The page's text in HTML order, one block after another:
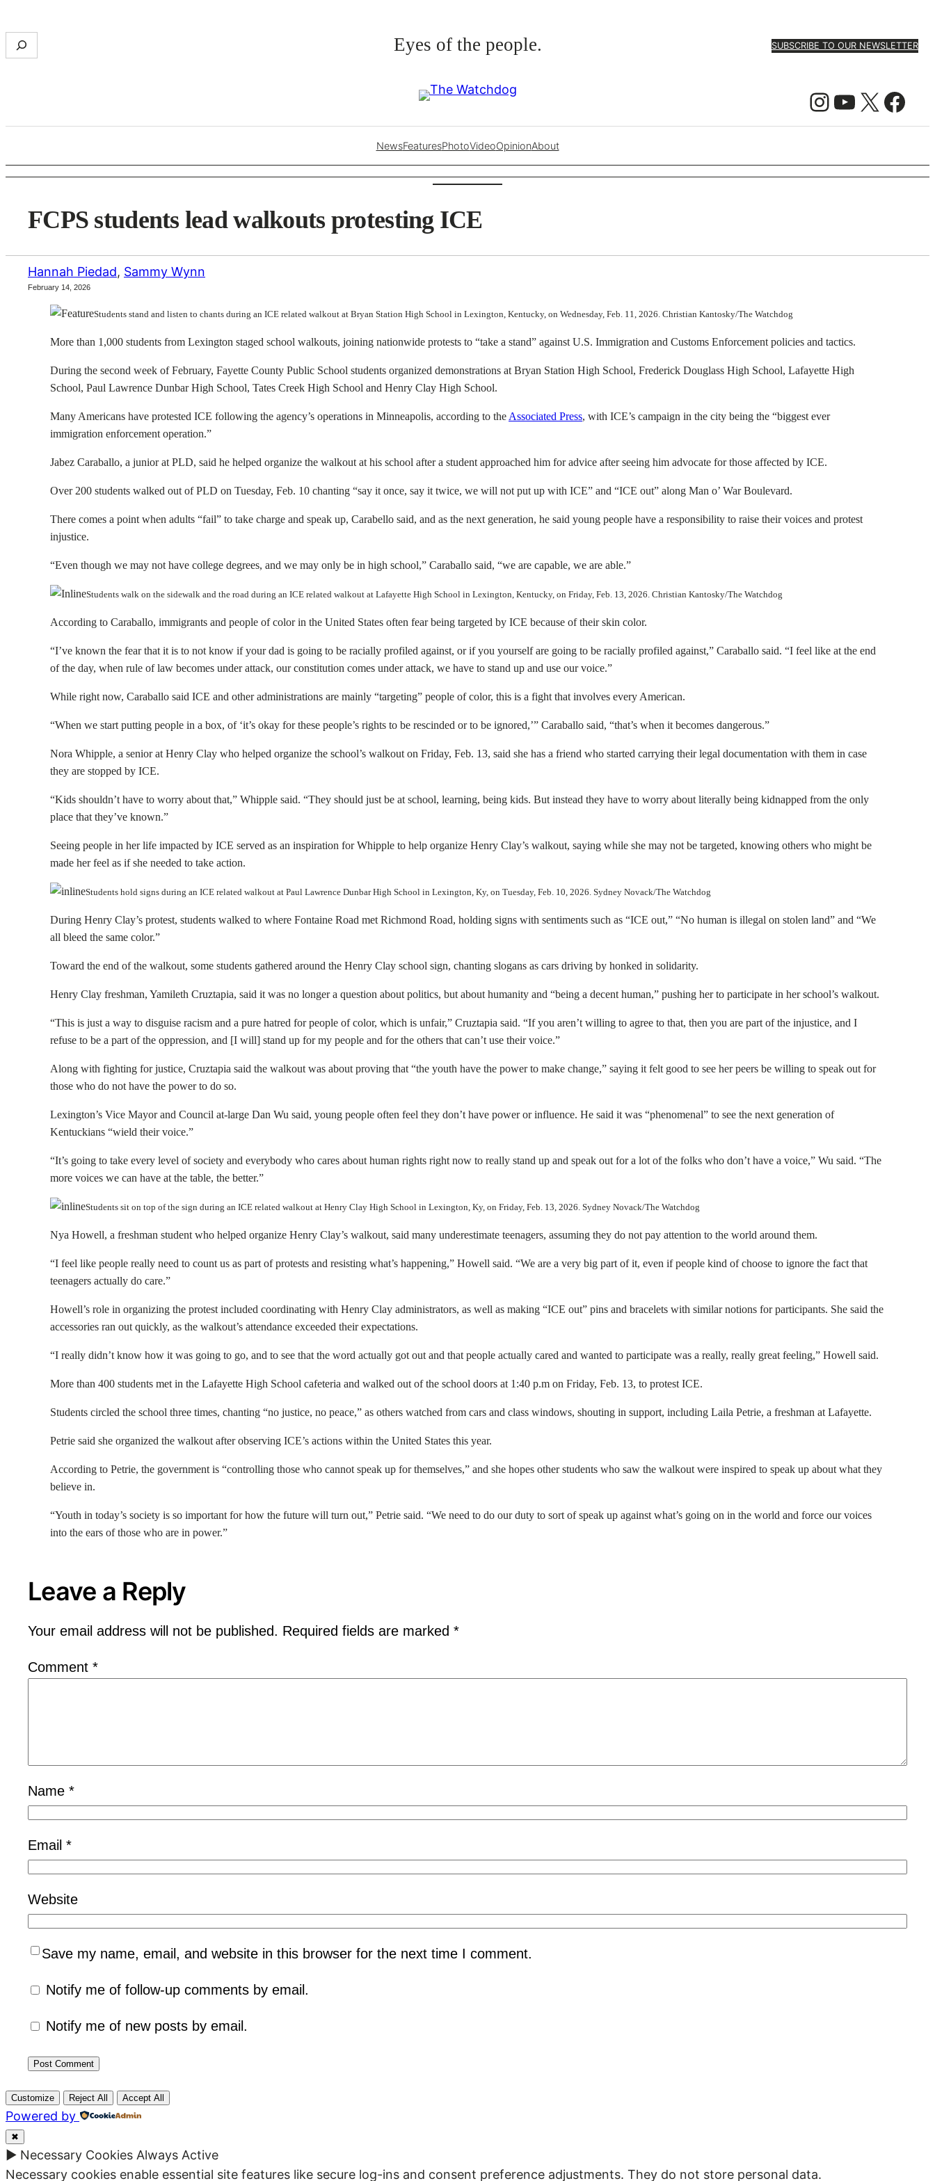
content
e
Eyes of the people. SUBSCRIBE TO OUR NEWSLETTER
Instagram YouTube X Facebook
NewsFeaturesPhotoVideoOpinionAbout
FCPS students lead walkouts protesting ICE
Hannah Piedad, Sammy Wynn
February 14, 2026
Students stand and listen to chants during an ICE related walkout at Bryan Station High School in Lexington, Kentucky, on Wednesday, Feb. 11, 2026. Christian Kantosky/The Watchdog
More than 1,000 students from Lexington staged school walkouts, joining nationwide protests to “take a stand” against U.S. Immigration and Customs Enforcement policies and tactics.
During the second week of February, Fayette County Public School students organized demonstrations at Bryan Station High School, Frederick Douglass High School, Lafayette High
School, Paul Lawrence Dunbar High School, Tates Creek High School and Henry Clay High School.
Many Americans have protested ICE following the agency’s operations in Minneapolis, according to the Associated Press, with ICE’s campaign in the city being the “biggest ever
immigration enforcement operation.”
Jabez Caraballo, a junior at PLD, said he helped organize the walkout at his school after a student approached him for advice after seeing him advocate for those affected by ICE.
Over 200 students walked out of PLD on Tuesday, Feb. 10 chanting “say it once, say it twice, we will not put up with ICE” and “ICE out” along Man o’ War Boulevard.
There comes a point when adults “fail” to take charge and speak up, Carabello said, and as the next generation, he said young people have a responsibility to raise their voices and protest
injustice.
“Even though we may not have college degrees, and we may only be in high school,” Caraballo said, “we are capable, we are able.”
Students walk on the sidewalk and the road during an ICE related walkout at Lafayette High School in Lexington, Kentucky, on Friday, Feb. 13, 2026. Christian Kantosky/The Watchdog
According to Caraballo, immigrants and people of color in the United States often fear being targeted by ICE because of their skin color.
“I’ve known the fear that it is to not know if your dad is going to be racially profiled against, or if you yourself are going to be racially profiled against,” Caraballo said. “I feel like at the end
of the day, when rule of law becomes under attack, our constitution comes under attack, we have to stand up and use our voice.”
While right now, Caraballo said ICE and other administrations are mainly “targeting” people of color, this is a fight that involves every American.
“When we start putting people in a box, of ‘it’s okay for these people’s rights to be rescinded or to be ignored,’” Caraballo said, “that’s when it becomes dangerous.”
Nora Whipple, a senior at Henry Clay who helped organize the school’s walkout on Friday, Feb. 13, said she has a friend who started carrying their legal documentation with them in case
they are stopped by ICE.
“Kids shouldn’t have to worry about that,” Whipple said. “They should just be at school, learning, being kids. But instead they have to worry about literally being kidnapped from the only
place that they’ve known.”
Seeing people in her life impacted by ICE served as an inspiration for Whipple to help organize Henry Clay’s walkout, saying while she may not be targeted, knowing others who might be
made her feel as if she needed to take action.
Students hold signs during an ICE related walkout at Paul Lawrence Dunbar High School in Lexington, Ky, on Tuesday, Feb. 10, 2026. Sydney Novack/The Watchdog
During Henry Clay’s protest, students walked to where Fontaine Road met Richmond Road, holding signs with sentiments such as “ICE out,” “No human is illegal on stolen land” and “We
all bleed the same color.”
Toward the end of the walkout, some students gathered around the Henry Clay school sign, chanting slogans as cars driving by honked in solidarity.
Henry Clay freshman, Yamileth Cruztapia, said it was no longer a question about politics, but about humanity and “being a decent human,” pushing her to participate in her school’s walkout.
“This is just a way to disguise racism and a pure hatred for people of color, which is unfair,” Cruztapia said. “If you aren’t willing to agree to that, then you are part of the injustice, and I
refuse to be a part of the oppression, and [I will] stand up for my people and for the others that can’t use their voice.”
Along with fighting for justice, Cruztapia said the walkout was about proving that “the youth have the power to make change,” saying it felt good to see her peers be willing to speak out for
those who do not have the power to do so.
Lexington’s Vice Mayor and Council at-large Dan Wu said, young people often feel they don’t have power or influence. He said it was “phenomenal” to see the next generation of
Kentuckians “wield their voice.”
“It’s going to take every level of society and everybody who cares about human rights right now to really stand up and speak out for a lot of the folks who don’t have a voice,” Wu said. “The
more voices we can have at the table, the better.”
Students sit on top of the sign during an ICE related walkout at Henry Clay High School in Lexington, Ky, on Friday, Feb. 13, 2026. Sydney Novack/The Watchdog
Nya Howell, a freshman student who helped organize Henry Clay’s walkout, said many underestimate teenagers, assuming they do not pay attention to the world around them.
“I feel like people really need to count us as part of protests and resisting what’s happening,” Howell said. “We are a very big part of it, even if people kind of choose to ignore the fact that
teenagers actually do care.”
Howell’s role in organizing the protest included coordinating with Henry Clay administrators, as well as making “ICE out” pins and bracelets with similar notions for participants. She said the
accessories ran out quickly, as the walkout’s attendance exceeded their expectations.
“I really didn’t know how it was going to go, and to see that the word actually got out and that people actually cared and wanted to participate was a really, really great feeling,” Howell said.
More than 400 students met in the Lafayette High School cafeteria and walked out of the school doors at 1:40 p.m on Friday, Feb. 13, to protest ICE.
Students circled the school three times, chanting “no justice, no peace,” as others watched from cars and class windows, shouting in support, including Laila Petrie, a freshman at Lafayette.
Petrie said she organized the walkout after observing ICE’s actions within the United States this year.
According to Petrie, the government is “controlling those who cannot speak up for themselves,” and she hopes other students who saw the walkout were inspired to speak up about what they
believe in.
“Youth in today’s society is so important for how the future will turn out,” Petrie said. “We need to do our duty to sort of speak up against what’s going on in the world and force our voices
into the ears of those who are in power.”
Leave a Reply
Your email address will not be published. Required fields are marked *
Comment *
Name *
Email *
Website
Save my name, email, and website in this browser for the next time I comment.
Notify me of follow-up comments by email.
Notify me of new posts by email.
Customize Reject All Accept All
Powered by
✖
► Necessary Cookies Always Active
Necessary cookies enable essential site features like secure log-ins and consent preference adjustments. They do not store personal data.